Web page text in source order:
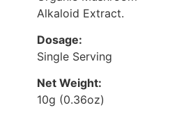
Alkaloid Extract.
Dosage:
Single Serving
Net Weight:
10g (0.36oz)